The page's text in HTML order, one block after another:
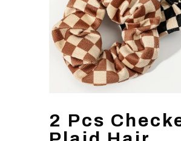
2 Pcs